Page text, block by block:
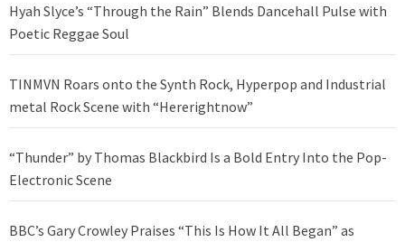
Hyah Slyce’s “Through the Rain” Blends Dancehall Pulse with
Poetic Reggae Soul
TINMVN Roars onto the Synth Rock, Hyperpop and Industrial
metal Rock Scene with “Hererightnow”
“Thunder” by Thomas Blackbird Is a Bold Entry Into the Pop-
Electronic Scene
BBC’s Gary Crowley Praises “This Is How It All Began” as